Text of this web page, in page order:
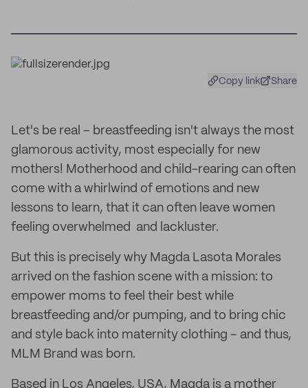
Copy link Share
Let's be real – breastfeeding isn't always the most
glamorous activity, most especially for new
mothers! Motherhood and child-rearing can often
come with a whirlwind of emotions and new
lessons to learn, that it can often leave women
feeling overwhelmed and lackluster.
But this is precisely why Magda Lasota Morales
arrived on the fashion scene with a mission: to
empower moms to feel their best while
breastfeeding and/or pumping, and to bring chic
and style back into maternity clothing – and thus,
MLM Brand was born.
Based in Los Angeles, USA, Magda is a mother